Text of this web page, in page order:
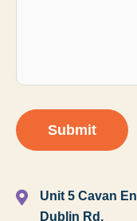
Unit 5 Cavan
Dublin Rd,